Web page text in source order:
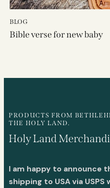
BLOG
Bible verse for new baby
PRODUCTS FROM
THE HOLY LAND.
Holy Land
I am happy to announce
shipping to USA via